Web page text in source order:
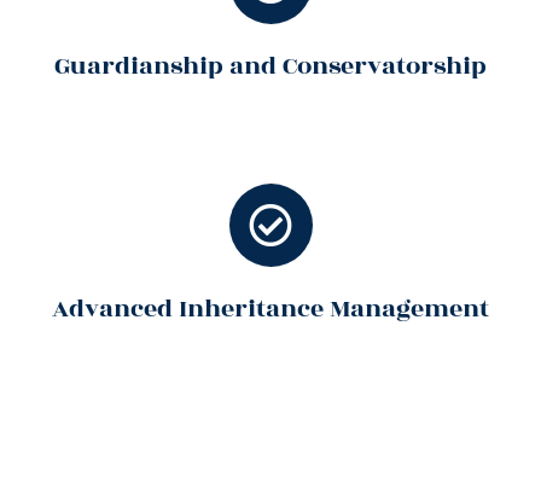
Guardianship and Conservatorship
Advanced Inheritance Management